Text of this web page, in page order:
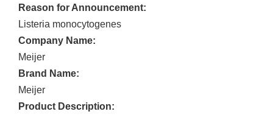
Reason for Announcement:
Listeria monocytogenes
Company Name:
Meijer
Brand Name:
Meijer
Product Description: